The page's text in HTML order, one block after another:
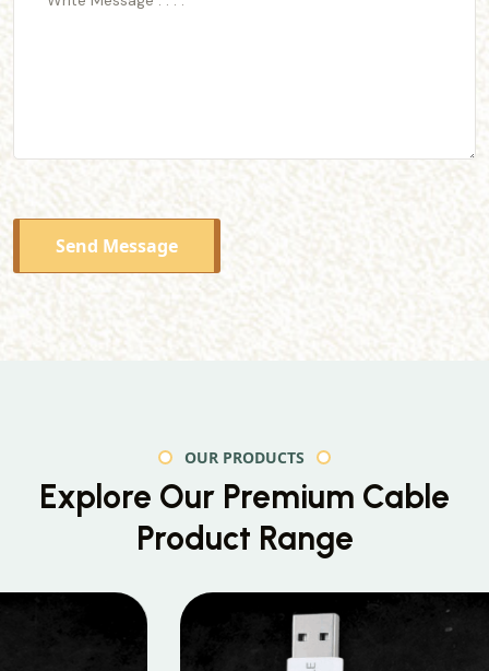
Send Message
OUR PRODUCTS
Explore Our Premium Cable
Product Range